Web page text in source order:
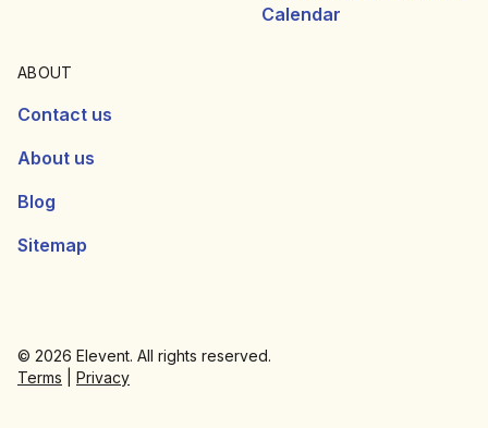
Calendar
ABOUT
Contact us
About us
Blog
Sitemap
© 2026 Elevent. All rights reserved.
Terms
Privacy